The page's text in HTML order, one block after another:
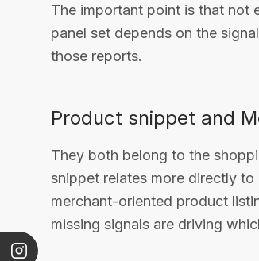
The important point is that not
panel set depends on the
those reports.
Product snippet and
They both belong to the
snippet relates more directly
merchant-oriented product
missing signals are driving